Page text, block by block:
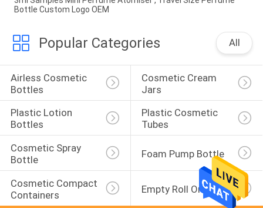
Bottle Custom Logo OEM
Popular Categories All
Airless Cosmetic
Bottles
Cosmetic Cream
Jars
Plastic Lotion
Bottles
Plastic Cosmetic
Tubes
Cosmetic Spray
Bottle
Foam Pump Bottle
Cosmetic Compact
Containers
Empty Roll On Bottle